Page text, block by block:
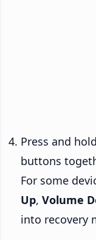
Press and
buttons
For some
Up, Volume
into recovery